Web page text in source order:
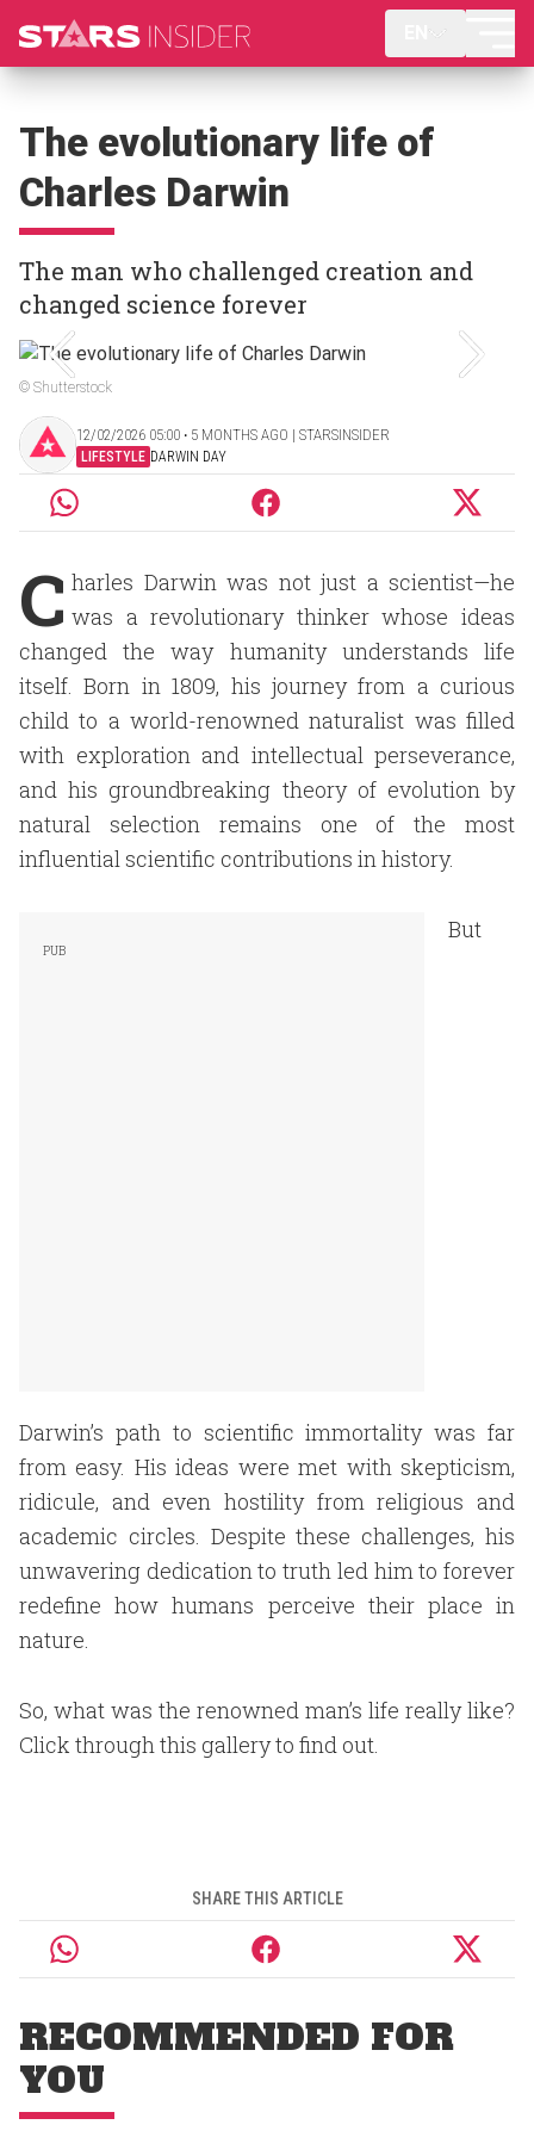
The evolutionary life of
Charles Darwin
The man who challenged creation and
changed science forever
© Shutterstock
12/02/2026 05:00 ‧ 5 MONTHS AGO | STARSINSIDER
LIFESTYLE DARWIN DAY
C harles Darwin was not just a scientist—he
was a revolutionary thinker whose ideas
changed the way humanity understands life
itself. Born in 1809, his journey from a curious
child to a world-renowned naturalist was filled
with exploration and intellectual perseverance,
and his groundbreaking theory of evolution by
natural selection remains one of the most
influential scientific contributions in history.
But
Darwin’s path to scientific immortality was far
from easy. His ideas were met with skepticism,
ridicule, and even hostility from religious and
academic circles. Despite these challenges, his
unwavering dedication to truth led him to forever
redefine how humans perceive their place in
nature.
So, what was the renowned man’s life really like?
Click through this gallery to find out.
SHARE THIS ARTICLE
RECOMMENDED FOR
YOU